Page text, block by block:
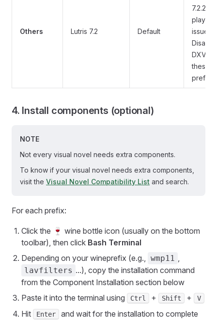
Others Lutris 7.2 Default
7.2.2
issues)
Disable
DXVK
these
4. Install components (optional)
NOTE
Not every visual novel needs extra components.
To know if your visual novel needs extra components,
visit the Visual Novel Compatibility List and search.
For each prefix:
Click the 🍷 wine bottle icon (usually on the bottom
toolbar), then click Bash Terminal
Depending on your wineprefix (e.g., wmp11 ,
lavfilters ...), copy the installation command
from the Component Installation section below
Paste it into the terminal using
Ctrl + Shift + V
Hit Enter and wait for the installation to complete